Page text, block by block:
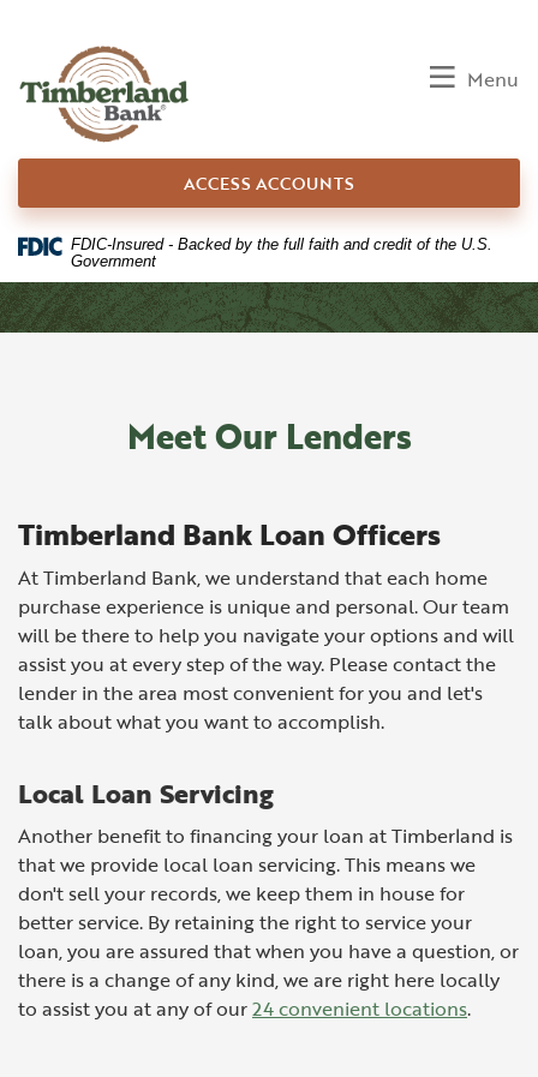
main
content
Skip
footer
Reader
5.0
higher
view
.pdf
Toggle
Menu
ACCESS ACCOUNTS
FDIC-Insured - Backed by the full faith and credit of the U.S.
Government
Meet Our Lenders
Timberland Bank Loan Officers
At Timberland Bank, we understand that each home
purchase experience is unique and personal. Our team
will be there to help you navigate your options and will
assist you at every step of the way. Please contact the
lender in the area most convenient for you and let's
talk about what you want to accomplish.
Local Loan Servicing
Another benefit to financing your loan at Timberland is
that we provide local loan servicing. This means we
don't sell your records, we keep them in house for
better service. By retaining the right to service your
loan, you are assured that when you have a question, or
there is a change of any kind, we are right here locally
to assist you at any of our24 convenient locations.